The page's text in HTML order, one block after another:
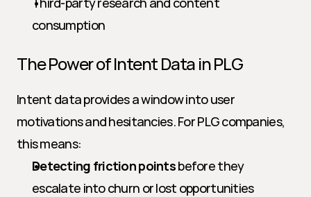
consumption
The Power of Intent Data in PLG
Intent data provides a window into user
motivations and hesitancies. For PLG companies,
this means:
Detecting friction points before they
escalate into churn or lost opportunities